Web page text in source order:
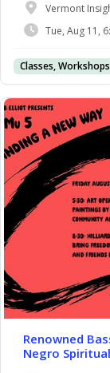
Vermont
Tue, Aug 11,
Classes,
Renowned
Negro